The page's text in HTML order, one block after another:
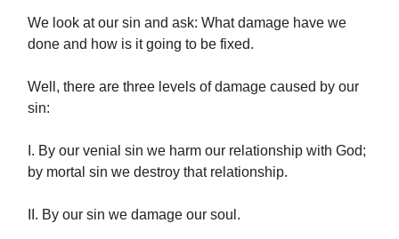
We look at our sin and ask: What damage have we
done and how is it going to be fixed.
Well, there are three levels of damage caused by our
sin:
I. By our venial sin we harm our relationship with God;
by mortal sin we destroy that relationship.
II. By our sin we damage our soul.